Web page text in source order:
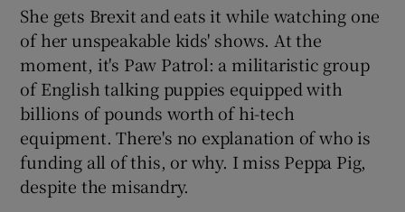
She gets Brexit and eats it while watching one
of her unspeakable kids' shows. At the
moment, it's Paw Patrol: a militaristic group
of English talking puppies equipped with
billions of pounds worth of hi-tech
equipment. There's no explanation of who is
funding all of this, or why. I miss Peppa Pig,
despite the misandry.